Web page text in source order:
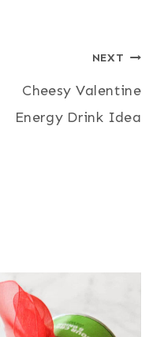
NEXT
Cheesy Valentine
Energy Drink Idea